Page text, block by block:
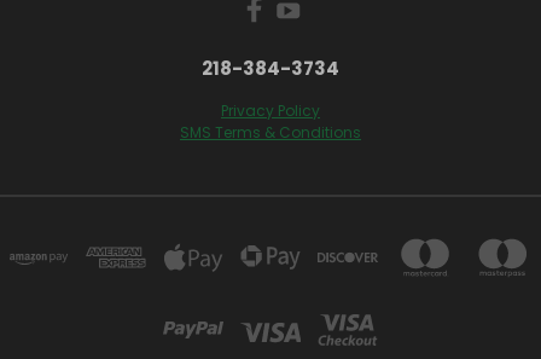
218-384-3734
Privacy Policy
SMS Terms & Conditions